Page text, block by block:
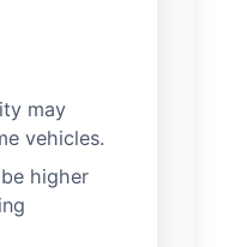
may
vehicles.
higher